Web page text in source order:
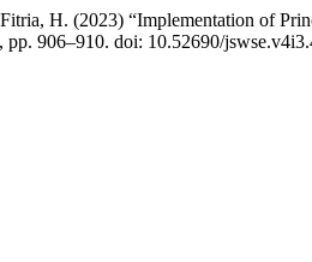
H. (2023) “Implementation of
pp. 906–910. doi: 10.52690/